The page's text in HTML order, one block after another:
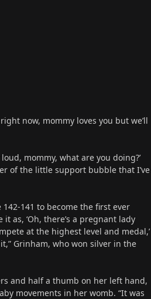
now, mommy loves you but we’ll
mommy, what are you doing?’
of the little support bubble that I’ve
142-141 to become the first ever
as, ‘Oh, there’s a pregnant lady
at the highest level and medal,’
Grinham, who won silver in the
and half a thumb on her left hand,
movements in her womb. “It was